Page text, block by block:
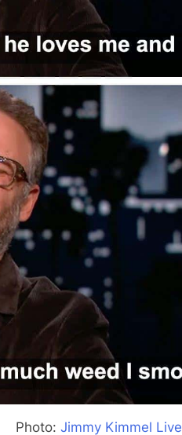
Photo:Jimmy Kimmel Live